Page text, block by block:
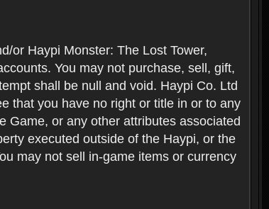
or Haypi Monster: The Lost Tower,
You may not purchase, sell, gift,
shall be null and void. Haypi Co. Ltd
that you have no right or title in or to any
Game, or any other attributes associated
executed outside of the Haypi, or the
may not sell in-game items or currency